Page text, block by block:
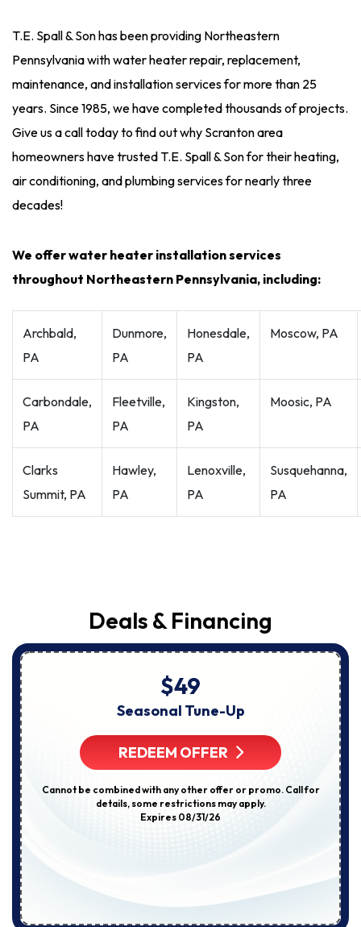
T.E. Spall & Son has been providing Northeastern
Pennsylvania with water heater repair, replacement,
maintenance, and installation services for more than 25
years. Since 1985, we have completed thousands of projects.
Give us a call today to find out why Scranton area
homeowners have trusted T.E. Spall & Son for their heating,
air conditioning, and plumbing services for nearly three
decades!
We offer water heater installation services
throughout Northeastern Pennsylvania, including:
Archbald,
PA
Dunmore,
PA
Honesdale,
PA
Moscow, PA
Carbondale,
PA
Fleetville,
PA
Kingston,
PA
Moosic, PA
Clarks
Summit, PA
Hawley,
PA
Lenoxville,
PA
Susquehanna,
PA
Deals & Financing
$49
Seasonal Tune-Up
REDEEM OFFER
Cannot be combined with any other offer or promo. Call for
details, some restrictions may apply.
Expires 08/31/26